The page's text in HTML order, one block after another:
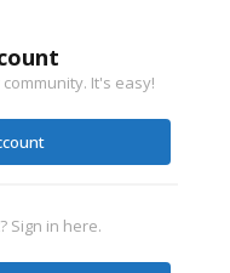
It's easy!
Sign in here.